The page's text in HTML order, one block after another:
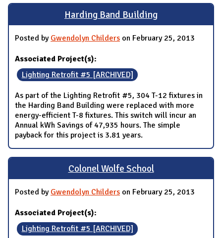
Harding Band Building
Posted by Gwendolyn Childers on February 25, 2013
Associated Project(s):
Lighting Retrofit #5 [ARCHIVED]
As part of the Lighting Retrofit #5, 304 T-12 fixtures in
the Harding Band Building were replaced with more
energy-efficient T-8 fixtures. This switch will incur an
Annual kWh Savings of 47,935 hours. The simple
payback for this project is 3.81 years.
Colonel Wolfe School
Posted by Gwendolyn Childers on February 25, 2013
Associated Project(s):
Lighting Retrofit #5 [ARCHIVED]